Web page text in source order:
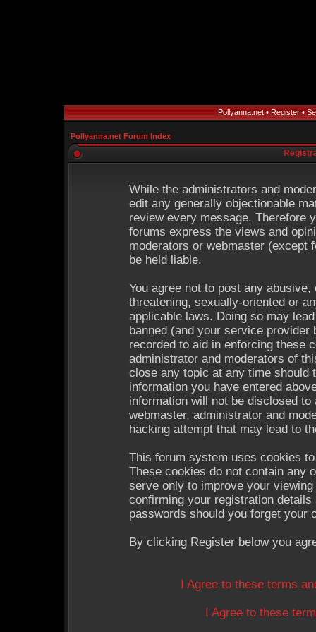
Pollyanna.net• Register•
Pollyanna.net Forum Index
While the administrators and
edit any generally objectionable
review every message. Therefore
forums express the views and
moderators or webmaster (except
be held liable.
You agree not to post any
threatening, sexually-oriented or
applicable laws. Doing so may
banned (and your service
recorded to aid in enforcing these
administrator and moderators of
close any topic at any time should
information you have entered
information will not be disclosed
webmaster, administrator and
hacking attempt that may lead to
This forum system uses cookies
These cookies do not contain any
serve only to improve your
confirming your registration
passwords should you forget your
By clicking Register below you
I Agree to these terms
I Agree to these